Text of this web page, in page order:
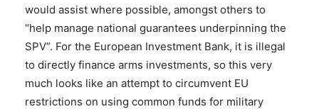
would assist where possible, amongst others to
“help manage national guarantees underpinning the
SPV”. For the European Investment Bank, it is illegal
to directly finance arms investments, so this very
much looks like an attempt to circumvent EU
restrictions on using common funds for military